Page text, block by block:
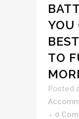
YOU
TO
Posted
0